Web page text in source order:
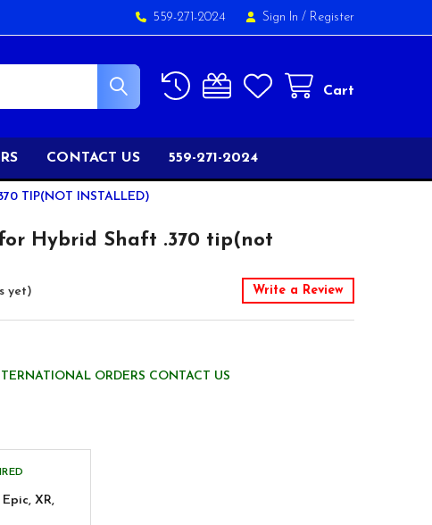
559-271-2024 Sign In / Register
Cart
CONTACT US 559-271-2024
TIP(NOT INSTALLED)
Hybrid Shaft .370 tip(not
yet) Write a Review
ORDERS CONTACT US
XR,